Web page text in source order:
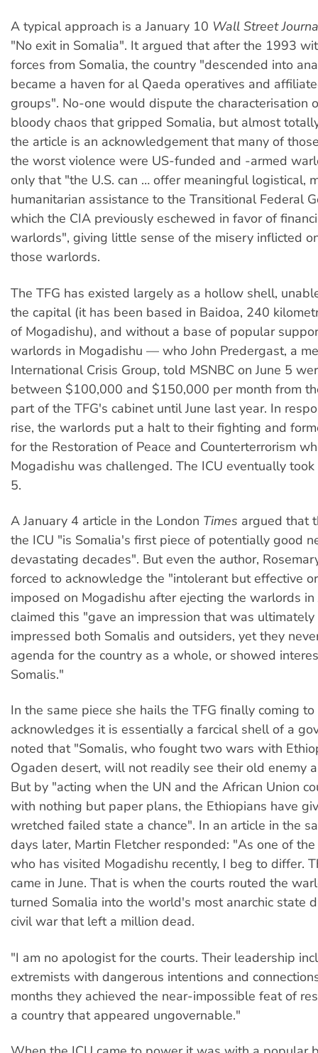
A typical approach is a January 10 Wall Street
"No exit in Somalia". It argued that after the 1993
forces from Somalia, the country "descended into
became a haven for al Qaeda operatives and
groups". No-one would dispute the characterisation
bloody chaos that gripped Somalia, but almost
the article is an acknowledgement that many of
the worst violence were US-funded and -armed
only that "the U.S. can … offer meaningful logistical,
humanitarian assistance to the Transitional Federal
which the CIA previously eschewed in favor of
warlords", giving little sense of the misery inflicted
those warlords.
The TFG has existed largely as a hollow shell,
the capital (it has been based in Baidoa, 240
of Mogadishu), and without a base of popular
warlords in Mogadishu — who John Predergast, a
International Crisis Group, told MSNBC on June 5
between $100,000 and $150,000 per month from
part of the TFG's cabinet until June last year. In
rise, the warlords put a halt to their fighting and
for the Restoration of Peace and Counterterrorism
Mogadishu was challenged. The ICU eventually
5.
A January 4 article in the London Times argued that
the ICU "is Somalia's first piece of potentially good
devastating decades". But even the author,
forced to acknowledge the "intolerant but effective
imposed on Mogadishu after ejecting the warlords in
claimed this "gave an impression that was
impressed both Somalis and outsiders, yet they
agenda for the country as a whole, or showed
Somalis."
In the same piece she hails the TFG finally coming
acknowledges it is essentially a farcical shell of a
noted that "Somalis, who fought two wars with
Ogaden desert, will not readily see their old enemy
But by "acting when the UN and the African Union
with nothing but paper plans, the Ethiopians have
wretched failed state a chance". In an article in the
days later, Martin Fletcher responded: "As one of
who has visited Mogadishu recently, I beg to differ.
came in June. That is when the courts routed the
turned Somalia into the world's most anarchic state
civil war that left a million dead.
"I am no apologist for the courts. Their leadership
extremists with dangerous intentions and
months they achieved the near-impossible feat of
a country that appeared ungovernable."